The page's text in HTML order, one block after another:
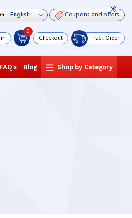
Coupons and offers
0
Checkout Track Order
FAQ's Blog Shop by Category